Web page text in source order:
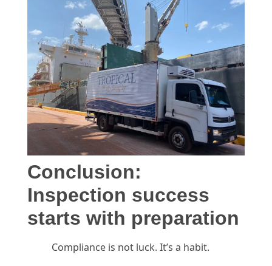
Conclusion:
Inspection success
starts with preparation
Compliance is not luck. It’s a habit.